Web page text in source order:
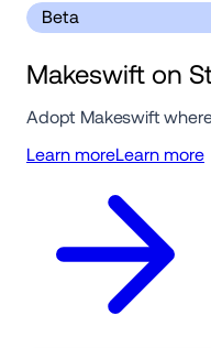
Beta
Makeswift on
Adopt Makeswift
Learn moreLearn more